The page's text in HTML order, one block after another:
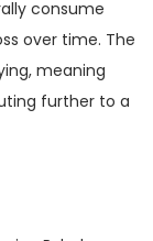
consume
over time. The
meaning
further to a